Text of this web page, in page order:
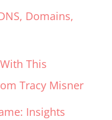
Domains,
This
Tracy Misner
Insights